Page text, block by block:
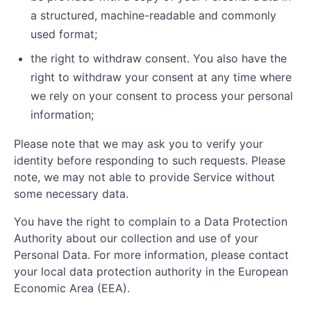
a structured, machine-readable and commonly
used format;
the right to withdraw consent. You also have the
right to withdraw your consent at any time where
we rely on your consent to process your personal
information;
Please note that we may ask you to verify your
identity before responding to such requests. Please
note, we may not able to provide Service without
some necessary data.
You have the right to complain to a Data Protection
Authority about our collection and use of your
Personal Data. For more information, please contact
your local data protection authority in the European
Economic Area (EEA).